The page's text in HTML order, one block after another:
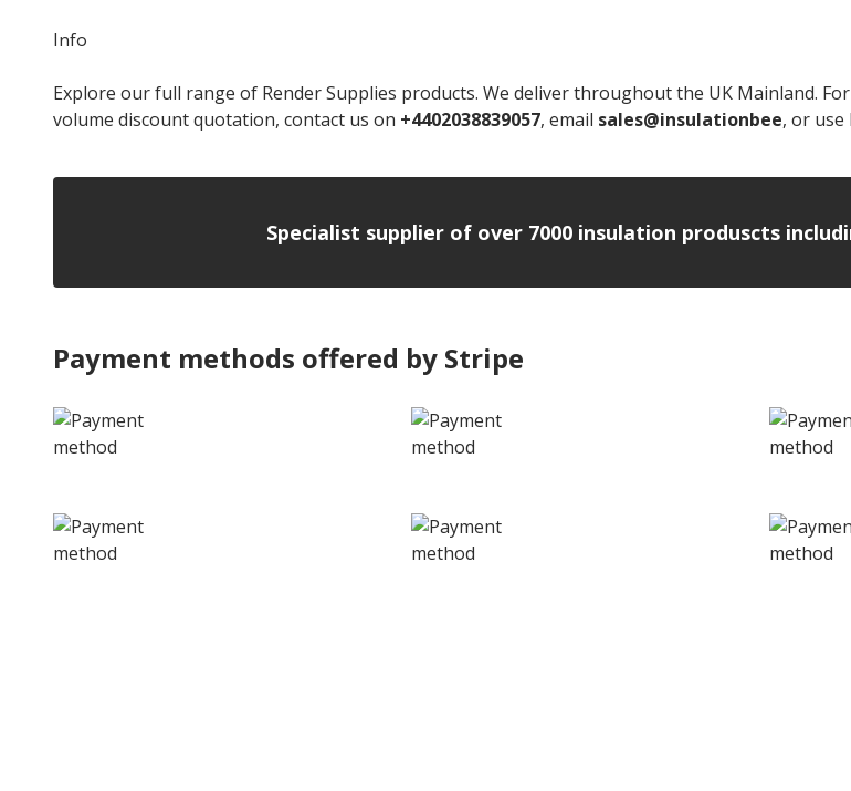
Info
Explore our full range of Render Supplies products. We deliver throughout the UK Mainland.
volume discount quotation, contact us on +4402038839057, email sales@insulationbee, or use
Specialist supplier of over 7000 insulation produscts
Payment methods offered by Stripe